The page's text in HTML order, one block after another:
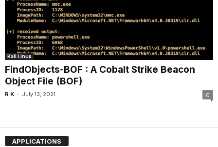
Kali Linux
FindObjects-BOF : A Cobalt Strike Beacon
Object File (BOF)
R K - July 13, 2021 0
APPLICATIONS